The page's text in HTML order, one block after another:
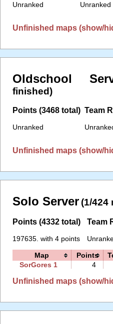
Unranked Unranked
Unfinished maps (show/
Oldschool
finished)
Points (3468 total)
Unranked
Team
Unfinished maps (show/
Solo Server (1/424
Points (4332 total)
197635. with 4 points
Team
Map Points
SorGores 1
4
Unfinished maps (show/